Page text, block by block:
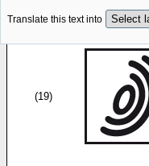
Translate this text into
(19)